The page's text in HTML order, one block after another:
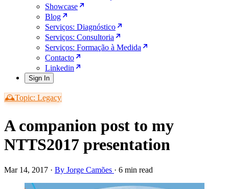
Showcase
Blog
Serviços: Diagnóstico
Serviços: Consultoria
Serviços: Formação à Medida
Contacto
Linkedin
Sign In
🕰️Topic: Legacy
A companion post to my
NTTS2017 presentation
Mar 14, 2017 · By Jorge Camões · 6 min read